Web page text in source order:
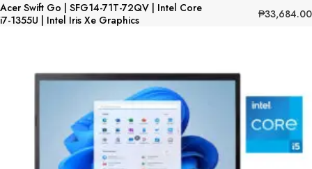
Acer Swift Go | SFG14-71T-72QV | Intel Core
i7-1355U | Intel Iris Xe Graphics
₱33,684.00